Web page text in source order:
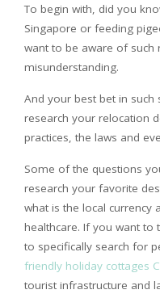
To begin with, did you
Singapore or feeding
want to be aware of such
misunderstanding.
And your best bet in
research your relocation
practices, the laws and
Some of the questions
research your favorite
what is the local currency
healthcare. If you want to
to specifically search for
friendly holiday cottages
tourist infrastructure and